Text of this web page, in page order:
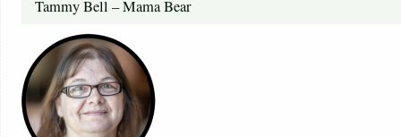
Tammy Bell – Mama Bear